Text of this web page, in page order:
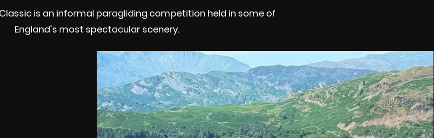
is an informal paragliding competition held in some of
England's most spectacular scenery.